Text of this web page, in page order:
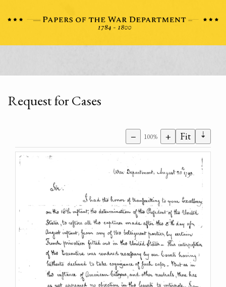
Request for Cases
− 100% + Fit ⇣